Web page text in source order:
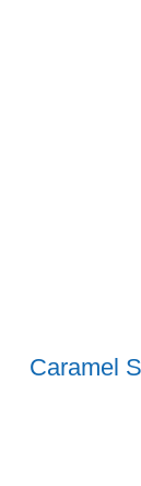
Caramel